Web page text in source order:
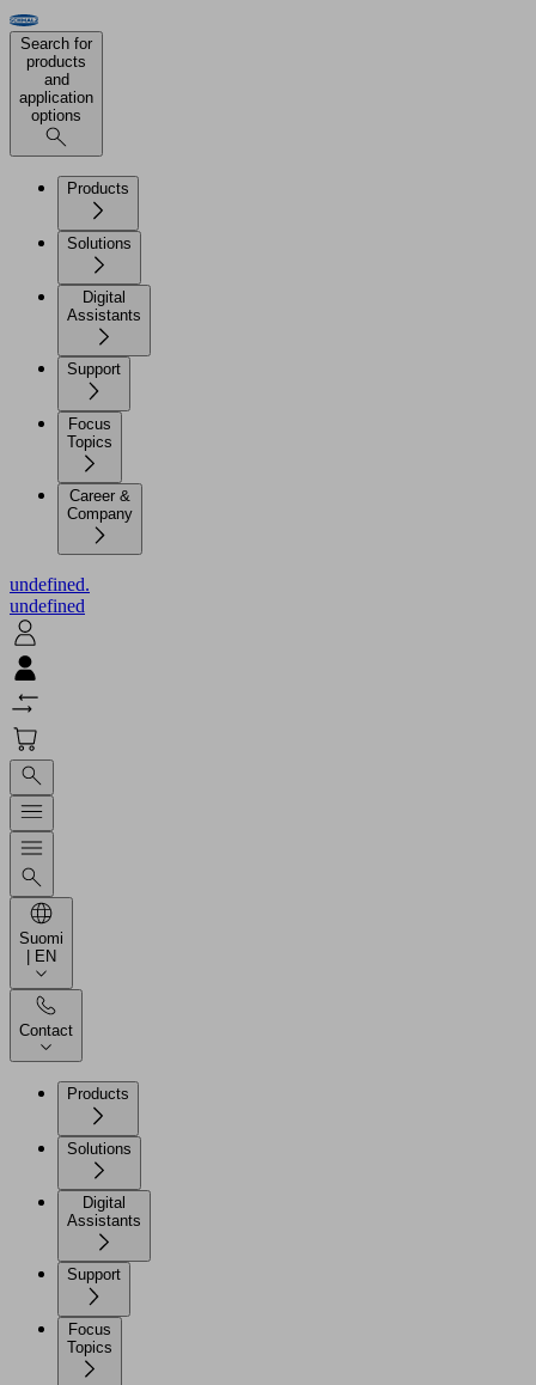
Search for
products
and
application
options
Products
Solutions
Digital
Assistants
Support
Focus
Topics
Career &
Company
undefined.
undefined
Suomi
| EN
Contact
Products
Solutions
Digital
Assistants
Support
Focus
Topics